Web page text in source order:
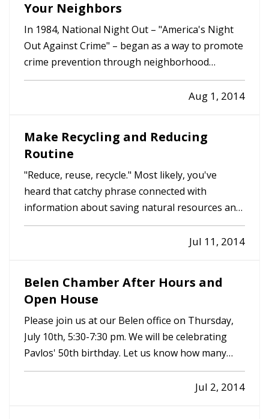
Your Neighbors
In 1984, National Night Out – "America's Night
Out Against Crime" – began as a way to promote
crime prevention through neighborhood
camaraderie. — Since then, according to the
National Association of Town Watch (NATW),
Aug 1, 2014
Make Recycling and Reducing
Routine
"Reduce, reuse, recycle." Most likely, you've
heard that catchy phrase connected with
information about saving natural resources and
even saving your family money. But how many of
us really make reducing, reusing and recycling a
Jul 11, 2014
Belen Chamber After Hours and
Open House
Please join us at our Belen office on Thursday,
July 10th, 5:30-7:30 pm. We will be celebrating
Pavlos' 50th birthday. Let us know how many
people you are bringing. 505-828-4068. Hope
Jul 2, 2014